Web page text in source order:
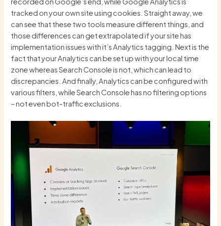
tracked on your own site using cookies. Straight away, we
can see that these two tools measure different things, and
those differences can get extrapolated if your site has
implementation issues with it’s Analytics tagging. Next is the
fact that your Analytics can be set up with your local time
zone whereas Search Console is not, which can lead to
discrepancies. And finally, Analytics can be configured with
various filters, while Search Console has no filtering options
– not even bot-traffic exclusions.